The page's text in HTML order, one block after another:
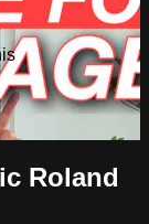
Roland